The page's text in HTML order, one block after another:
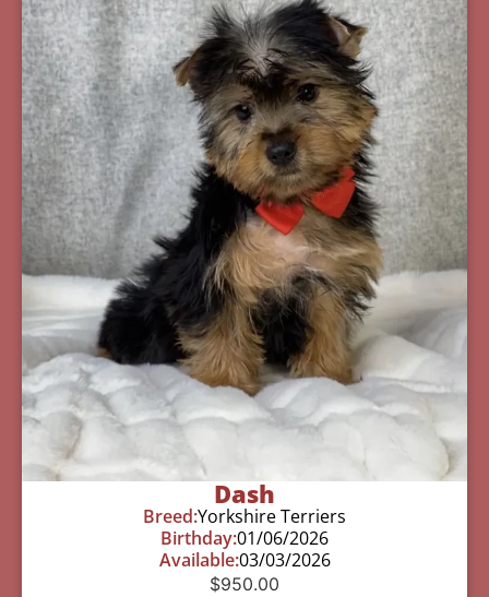
Dash
Breed:Yorkshire Terriers
Birthday:01/06/2026
Available:03/03/2026
$950.00